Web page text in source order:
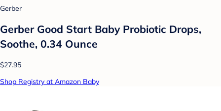
Gerber
Gerber Good Start Baby Probiotic Drops,
Soothe, 0.34 Ounce
$27.95
Shop Registry at Amazon Baby